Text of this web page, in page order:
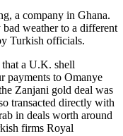
a company in Ghana.
weather to a different
Turkish officials.
a U.K. shell
payments to Omanye
Zanjani gold deal was
transacted directly with
in deals worth around
firms Royal